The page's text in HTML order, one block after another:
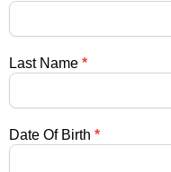
Students
Last Name *
Date Of Birth *